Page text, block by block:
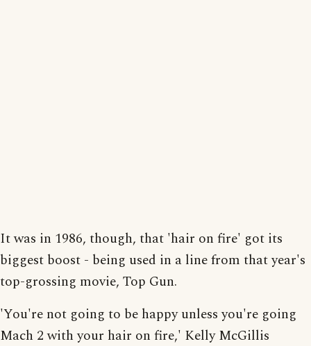
It was in 1986, though, that 'hair on fire' got its
biggest boost - being used in a line from that year's
top-grossing movie, Top Gun.
'You're not going to be happy unless you're going
Mach 2 with your hair on fire,' Kelly McGillis